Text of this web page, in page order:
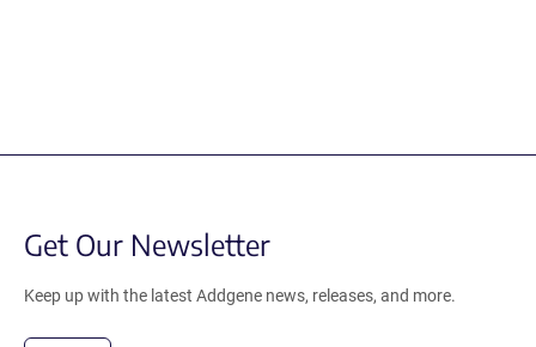
Get Our Newsletter
Keep up with the latest Addgene news, releases, and more.